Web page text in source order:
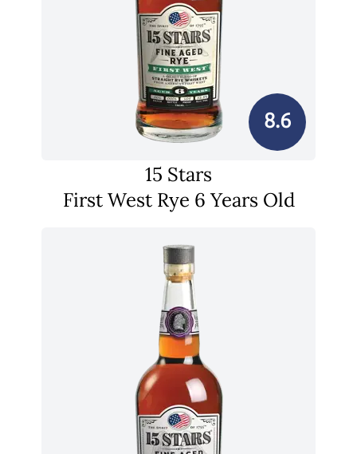
8.6
15 Stars
First West Rye 6 Years Old